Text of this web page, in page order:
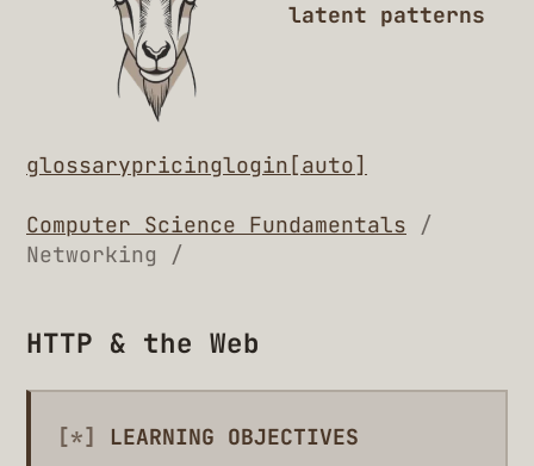
latent patterns
glossarypricinglogin [auto]
Computer Science Fundamentals
/
Networking /
HTTP & the Web
[*]
LEARNING OBJECTIVES